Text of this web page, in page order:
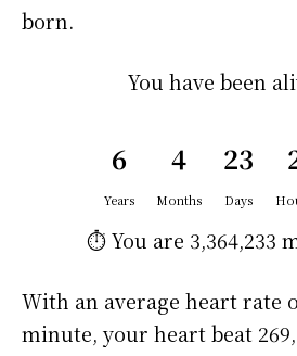
born.
You have been
6
Years
4
Months
23
Days
⏱️ You are 3,364,233
With an average heart rate
minute, your heart beat